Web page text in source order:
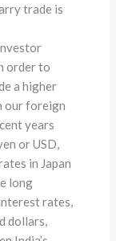
trade is
order to
a higher
our foreign
years
or USD,
in Japan
long
rates,
dollars,